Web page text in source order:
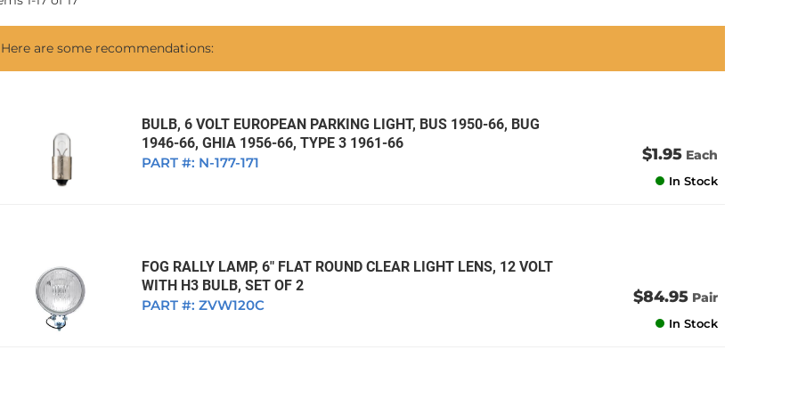
1963 VW Bug Sedan
1966 VW Bug Sedan
1967 VW Bug Sedan
1974 VW Bug Sedan
1977 VW Bug Sedan
1962 VW Ghia Sedan
Here are some recommendations:
BULB, 6 VOLT EUROPEAN PARKING LIGHT, BUS 1950-66, BUG
1946-66, GHIA 1956-66, TYPE 3 1961-66
PART #: N-177-171 $1.95 Each
In Stock
FOG RALLY LAMP, 6" FLAT ROUND CLEAR LIGHT LENS, 12 VOLT
WITH H3 BULB, SET OF 2
PART #: ZVW120C $84.95 Pair
In Stock